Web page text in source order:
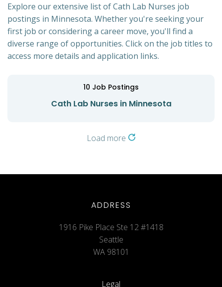
Explore our extensive list of Cath Lab Nurses job
postings in Minnesota. Whether you're seeking your
first job or considering a career move, you'll find a
diverse range of opportunities. Click on the job titles to
access more details and application links.
10 Job Postings
Cath Lab Nurses in Minnesota
Load more
ADDRESS
1916 Pike Place Ste 12 #1418
Seattle
WA 98101
Legal